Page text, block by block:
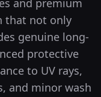
and premium
that not only
genuine long-
protective
to UV rays,
and minor wash